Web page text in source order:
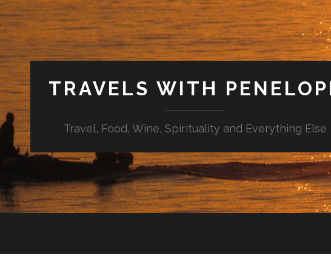
TRAVELS WITH
Travel, Food, Wine, Spirituality and Everything Else